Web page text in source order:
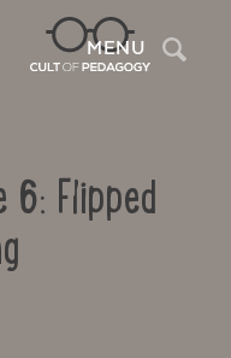
MENU
6: Flipped